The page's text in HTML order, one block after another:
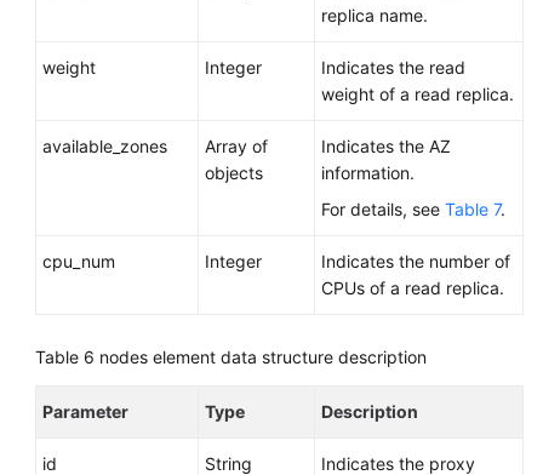
replica name.
weight Integer
Indicates the read
weight of a read replica.
available_zones
Array of
objects
Indicates the AZ
information.
For details, see Table 7.
cpu_num Integer
Indicates the number of
CPUs of a read replica.
Table 6 nodes element data structure description
Parameter Type Description
id String
Indicates the proxy